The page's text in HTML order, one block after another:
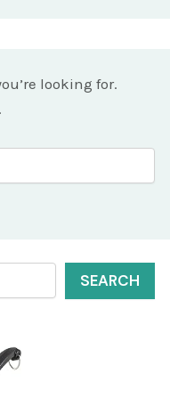
looking for.
SEARCH